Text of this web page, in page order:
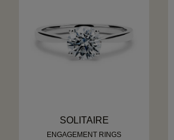
SOLITAIRE
ENGAGEMENT RINGS